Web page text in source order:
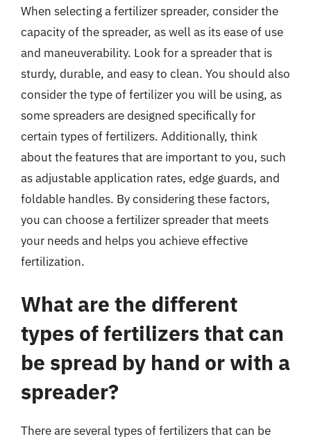
When selecting a fertilizer spreader, consider the
capacity of the spreader, as well as its ease of use
and maneuverability. Look for a spreader that is
sturdy, durable, and easy to clean. You should also
consider the type of fertilizer you will be using, as
some spreaders are designed specifically for
certain types of fertilizers. Additionally, think
about the features that are important to you, such
as adjustable application rates, edge guards, and
foldable handles. By considering these factors,
you can choose a fertilizer spreader that meets
your needs and helps you achieve effective
fertilization.
What are the different
types of fertilizers that can
be spread by hand or with a
spreader?
There are several types of fertilizers that can be